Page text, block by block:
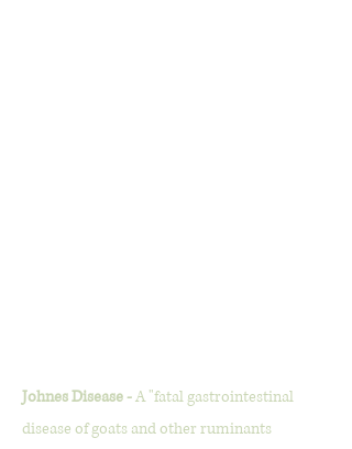
Johnes Disease -A "fatal gastrointestinal
disease of goats and other ruminants